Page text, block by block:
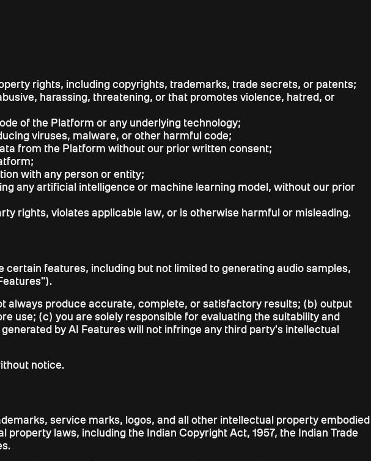
rights, including copyrights, trademarks, trade secrets, or patents;
harassing, threatening, or that promotes violence, hatred, or
of the Platform or any underlying technology;
viruses, malware, or other harmful code;
from the Platform without our prior written consent;
with any person or entity;
any artificial intelligence or machine learning model, without our prior
rights, violates applicable law, or is otherwise harmful or misleading.
features, including but not limited to generating audio samples,
always produce accurate, complete, or satisfactory results; (b) output
use; (c) you are solely responsible for evaluating the suitability and
by AI Features will not infringe any third party's intellectual
notice.
service marks, logos, and all other intellectual property embodied
laws, including the Indian Copyright Act, 1957, the Indian Trade